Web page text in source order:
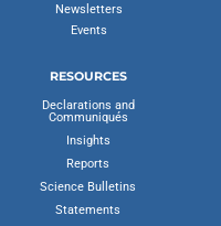
Newsletters
Events
RESOURCES
Declarations and
Communiqués
Insights
Reports
Science Bulletins
Statements